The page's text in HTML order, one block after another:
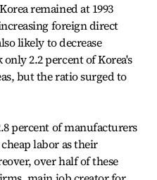
remained at 1993
foreign direct
likely to decrease
2.2 percent of Korea's
but the ratio surged to
percent of manufacturers
labor as their
over half of these